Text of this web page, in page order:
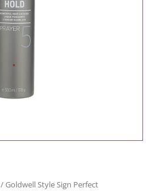
/ Goldwell Style Sign Perfect